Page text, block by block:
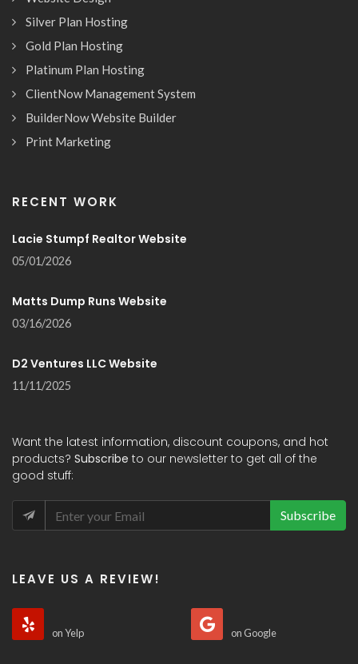
Silver Plan Hosting
Gold Plan Hosting
Platinum Plan Hosting
ClientNow Management System
BuilderNow Website Builder
Print Marketing
RECENT WORK
Lacie Stumpf Realtor Website
05/01/2026
Matts Dump Runs Website
03/16/2026
D2 Ventures LLC Website
11/11/2025
Want the latest information, discount coupons, and hot
products? Subscribe to our newsletter to get all of the
good stuff:
Subscribe
LEAVE US A REVIEW!
on Yelp on Google